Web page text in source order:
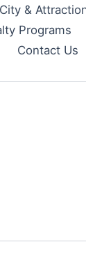
City &
Programs
Contact Us